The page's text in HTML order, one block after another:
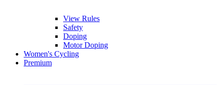
View Rules
Safety
Doping
Motor Doping
Women's Cycling
Premium